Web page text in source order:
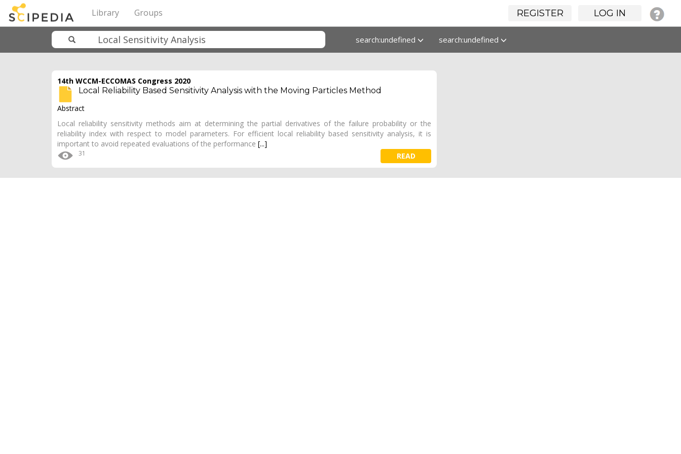
REGISTER LOG IN
Library Groups
search:undefined search:undefined
14th WCCM-ECCOMAS Congress 2020
Local Reliability Based Sensitivity Analysis with the Moving Particles Method
Abstract
Local reliability sensitivity methods aim at determining the partial derivatives of the failure probability or the
reliability index with respect to model parameters. For efficient local reliability based sensitivity analysis, it is
important to avoid repeated evaluations of the performance [...]
31 READ